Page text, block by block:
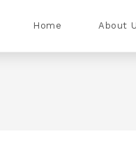
Home About